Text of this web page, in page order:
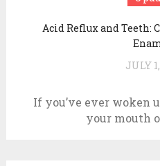
Acid Reflux and Teeth:
JULY
If you’ve ever woken
your mouth